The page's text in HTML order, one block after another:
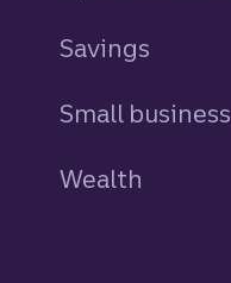
Savings
Small business
Wealth